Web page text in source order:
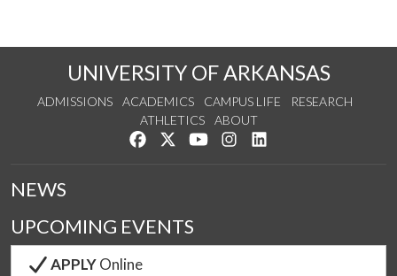
UNIVERSITY OF ARKANSAS
ADMISSIONS ACADEMICS CAMPUS LIFE
RESEARCH
ATHLETICS
ABOUT
Like us on Facebook
Follow us on Twitter
Watch us on YouTube
See us on Instagram
NEWS
UPCOMING EVENTS
APPLYOnline